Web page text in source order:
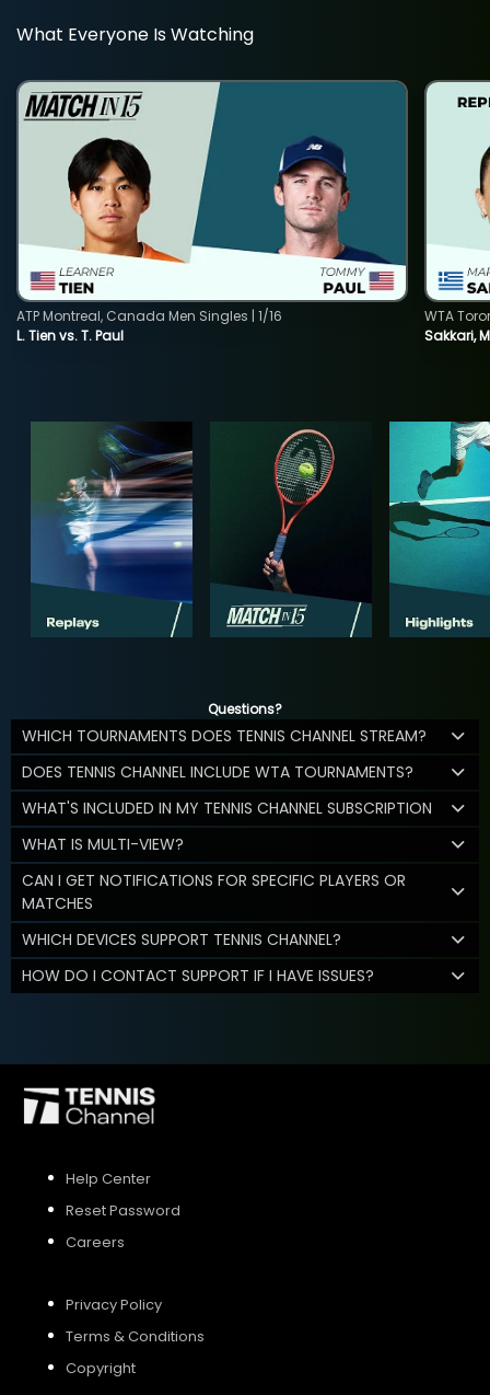
What Everyone Is Watching
L. Tien vs. T. Paul
ATP Montreal, Canada Men Singles | 1/16
Sakkari,
WTA
Questions?
WHICH TOURNAMENTS DOES TENNIS CHANNEL STREAM?
DOES TENNIS CHANNEL INCLUDE WTA TOURNAMENTS?
WHAT'S INCLUDED IN MY TENNIS CHANNEL SUBSCRIPTION
WHAT IS MULTI-VIEW?
CAN I GET NOTIFICATIONS FOR SPECIFIC PLAYERS OR
MATCHES
WHICH DEVICES SUPPORT TENNIS CHANNEL?
HOW DO I CONTACT SUPPORT IF I HAVE ISSUES?
Help Center
Reset Password
Careers
Privacy Policy
Terms & Conditions
Copyright